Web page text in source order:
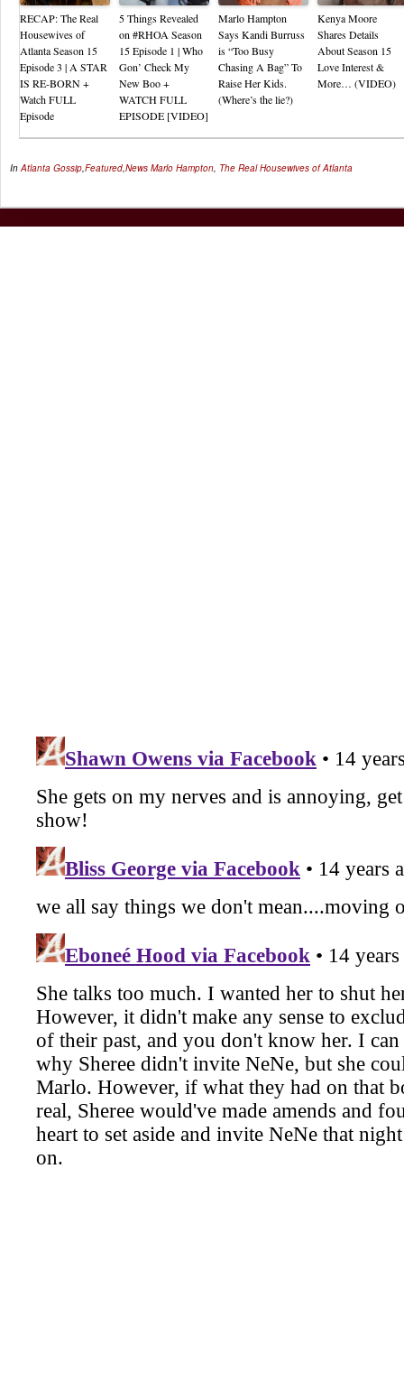
RECAP: The Real
Housewives of
Atlanta Season 15
Episode 3 | A STAR
IS RE-BORN +
Watch FULL
Episode
5 Things Revealed
on #RHOA Season
15 Episode 1 | Who
Gon’ Check My
New Boo +
WATCH FULL
EPISODE [VIDEO]
Marlo Hampton
Says Kandi Burruss
is “Too Busy
Chasing A Bag” To
Raise Her Kids.
(Where’s the lie?)
Kenya Moore
Shares Details
About Season 15
Love Interest &
More… (VIDEO)
InAtlanta Gossip,Featured,News Marlo Hampton, The Real Housewives of Atlanta